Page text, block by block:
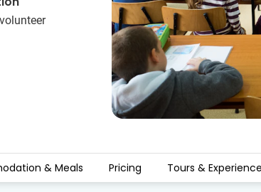
& Meals Pricing Tours &